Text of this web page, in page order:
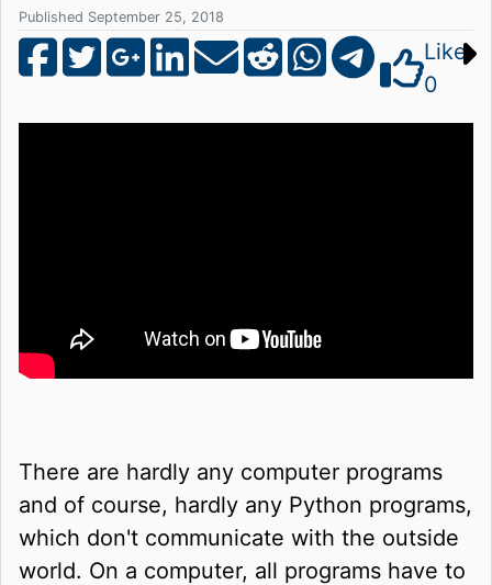
Published September 25, 2018
Like
0
There are hardly any computer programs
and of course, hardly any Python programs,
which don't communicate with the outside
world. On a computer, all programs have to